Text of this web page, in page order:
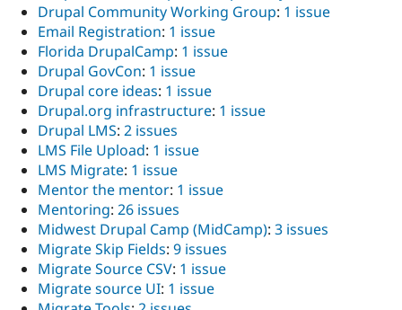
Drupal Community Working Group: 1 issue
Email Registration: 1 issue
Florida DrupalCamp: 1 issue
Drupal GovCon: 1 issue
Drupal core ideas: 1 issue
Drupal.org infrastructure: 1 issue
Drupal LMS: 2 issues
LMS File Upload: 1 issue
LMS Migrate: 1 issue
Mentor the mentor: 1 issue
Mentoring: 26 issues
Midwest Drupal Camp (MidCamp): 3 issues
Migrate Skip Fields: 9 issues
Migrate Source CSV: 1 issue
Migrate source UI: 1 issue